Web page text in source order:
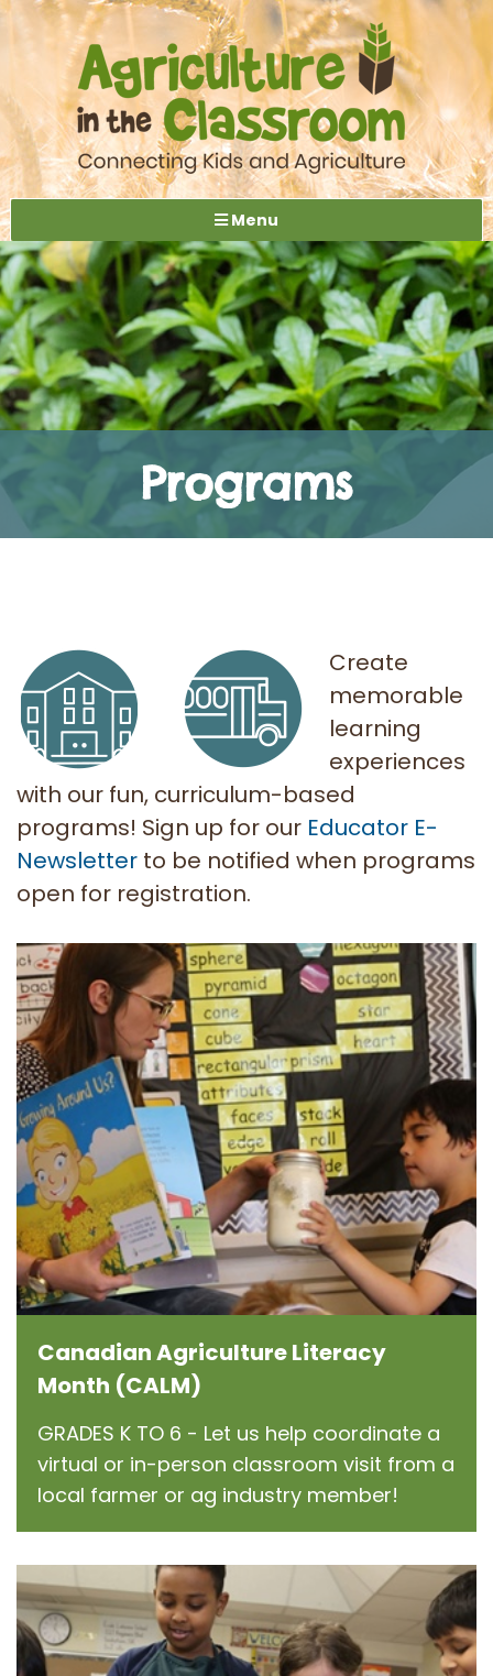
Menu
Programs
Create
memorable
learning
experiences
with our fun, curriculum-based
programs! Sign up for our Educator E-
Newsletter to be notified when programs
open for registration.
AITC SK Programs
Canadian Agriculture Literacy
Month (CALM)
GRADES K TO 6 - Let us help coordinate a
virtual or in-person classroom visit from a
local farmer or ag industry member!